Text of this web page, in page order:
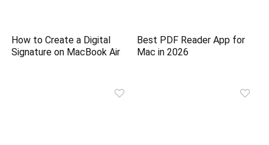
How to Create a Digital
Signature on MacBook Air
Best PDF Reader App for
Mac in 2026